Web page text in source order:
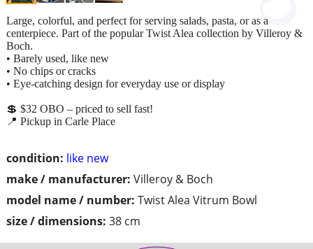
condition: like new
make / manufacturer: Villeroy & Boch
model name / number: Twist Alea Vitrum Bowl
size / dimensions: 38 cm
Large, colorful, and perfect for serving salads, pasta, or as a
centerpiece. Part of the popular Twist Alea collection by Villeroy &
Boch.
• Barely used, like new
• No chips or cracks
• Eye-catching design for everyday use or display
💲 $32 OBO – priced to sell fast!
📍 Pickup in Carle Place